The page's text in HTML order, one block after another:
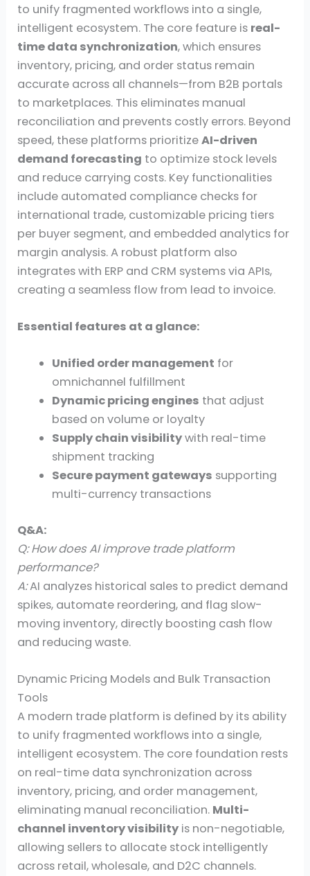
to unify fragmented workflows into a single,
intelligent ecosystem. The core feature is real-
time data synchronization, which ensures
inventory, pricing, and order status remain
accurate across all channels—from B2B portals
to marketplaces. This eliminates manual
reconciliation and prevents costly errors. Beyond
speed, these platforms prioritizeAI-driven
demand forecasting to optimize stock levels
and reduce carrying costs. Key functionalities
include automated compliance checks for
international trade, customizable pricing tiers
per buyer segment, and embedded analytics for
margin analysis. A robust platform also
integrates with ERP and CRM systems via APIs,
creating a seamless flow from lead to invoice.
Essential features at a glance:
Unified order management for
omnichannel fulfillment
Dynamic pricing engines that adjust
based on volume or loyalty
Supply chain visibilitywith real-time
shipment tracking
Secure payment gateways supporting
multi-currency transactions
Q&A:
Q: How does AI improve trade platform
performance?
A:AI analyzes historical sales to predict demand
spikes, automate reordering, and flag slow-
moving inventory, directly boosting cash flow
and reducing waste.
Dynamic Pricing Models and Bulk Transaction
Tools
A modern trade platform is defined by its ability
to unify fragmented workflows into a single,
intelligent ecosystem. The core foundation rests
on real-time data synchronization across
inventory, pricing, and order management,
eliminating manual reconciliation. Multi-
channel inventory visibility is non-negotiable,
allowing sellers to allocate stock intelligently
across retail, wholesale, and D2C channels.